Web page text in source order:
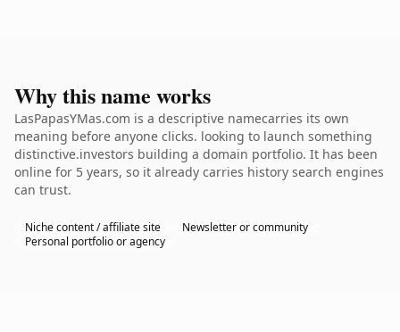
Why this name works
LasPapasYMas.com is a descriptive namecarries its own
meaning before anyone clicks. looking to launch something
distinctive.investors building a domain portfolio. It has been
online for 5 years, so it already carries history search engines
can trust.
Niche content / affiliate site
Newsletter or community
Personal portfolio or agency